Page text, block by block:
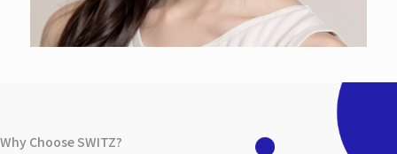
Why Choose SWITZ?